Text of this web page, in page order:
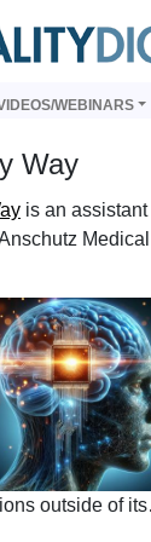
WEBINARS
Way
is an
outside of